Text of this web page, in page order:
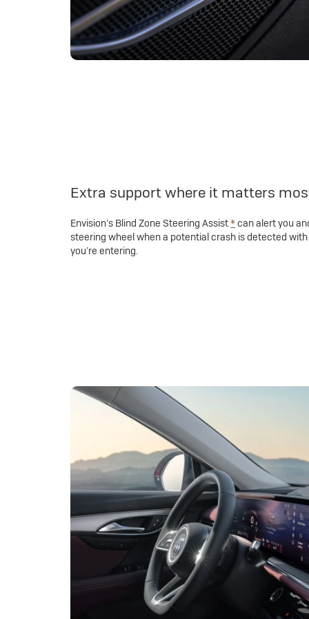
Extra support where it matters
Envision’s Blind Zone Steering Assist * can alert you
steering wheel when a potential crash is detected
you’re entering.